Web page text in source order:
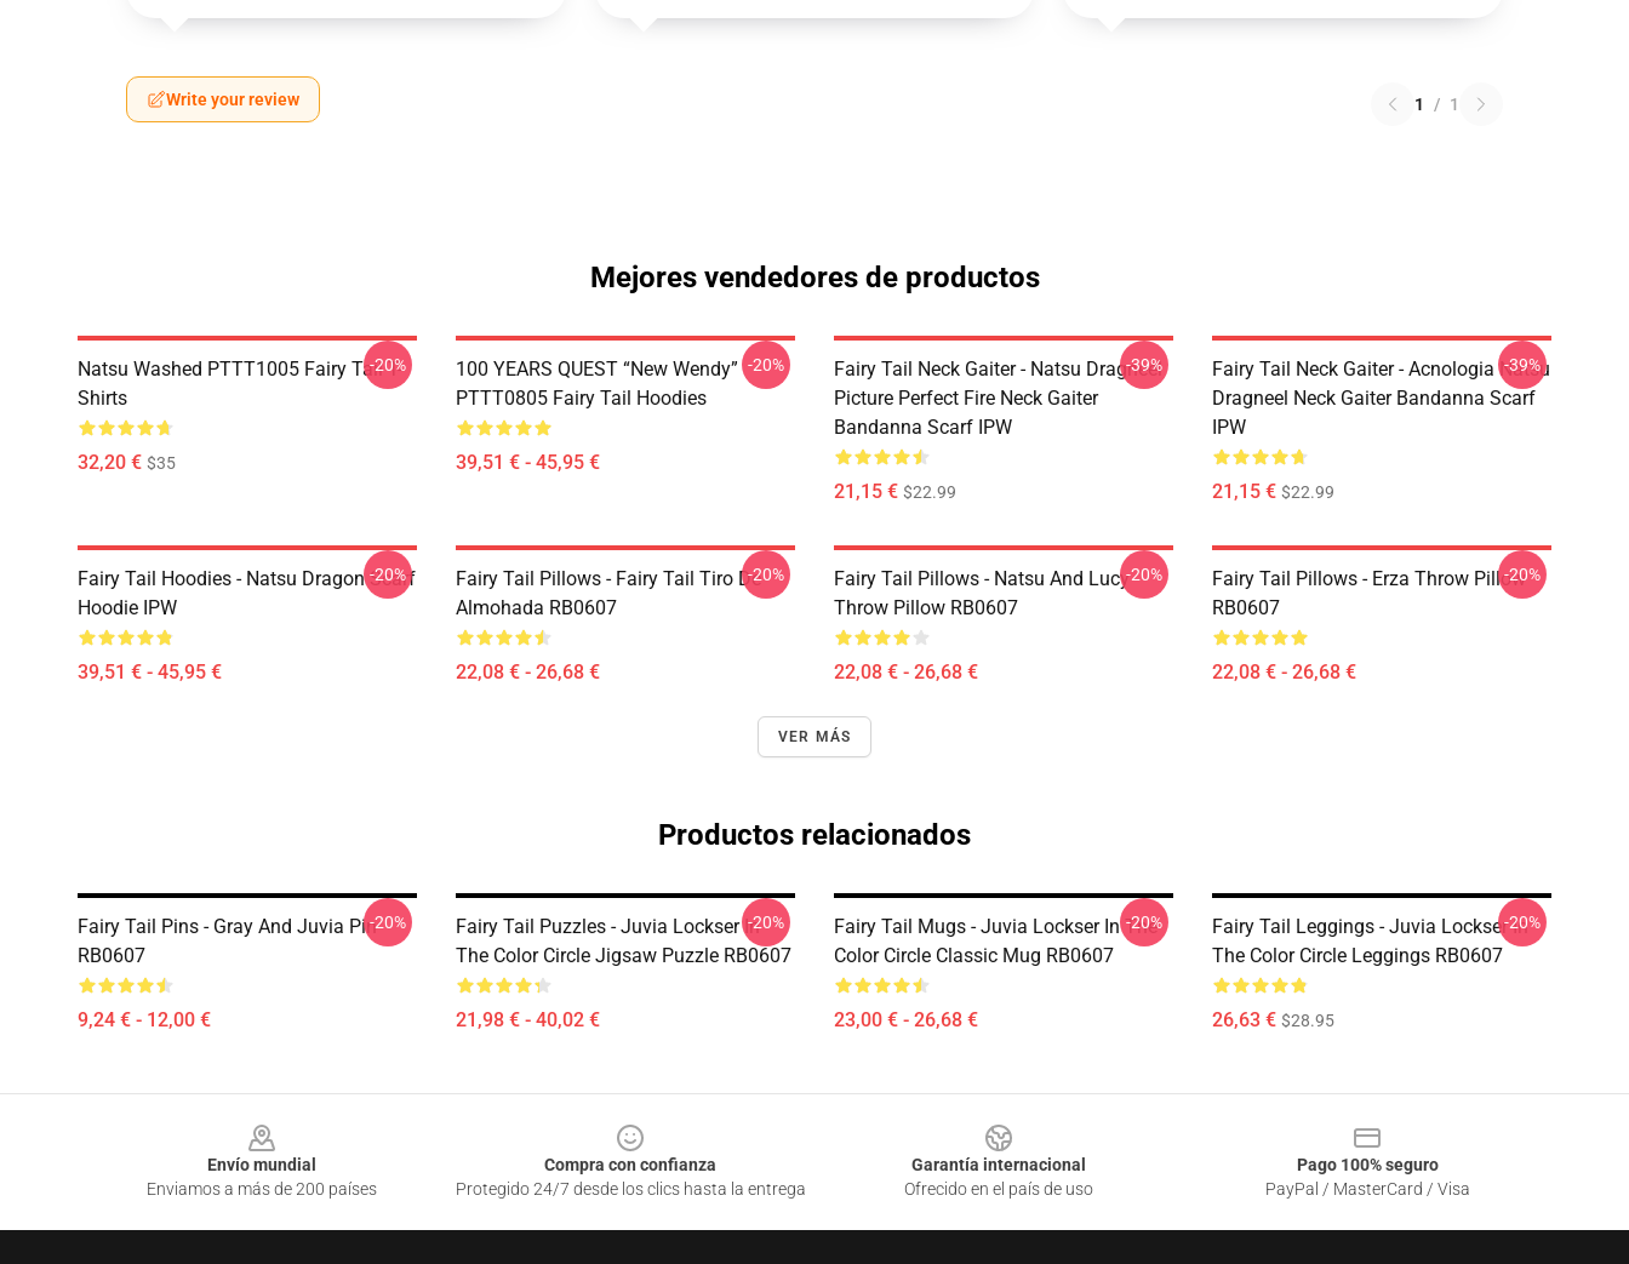
Write your review 1 / 1
Mejores vendedores de productos
Natsu Washed PTTT1005 Fairy Tail T-
Shirts
32,20 € $35
-20%
100 YEARS QUEST “New Wendy”
PTTT0805 Fairy Tail Hoodies
39,51 € - 45,95 €
-20%
Fairy Tail Neck Gaiter - Natsu Dragneel
Picture Perfect Fire Neck Gaiter
Bandanna Scarf IPW
21,15 € $22.99
-39%
Fairy Tail Neck Gaiter - Acnologia Natsu
Dragneel Neck Gaiter Bandanna Scarf
IPW
21,15 € $22.99
-39%
Fairy Tail Hoodies - Natsu Dragon Scarf
Hoodie IPW
39,51 € - 45,95 €
-20%
Fairy Tail Pillows - Fairy Tail Tiro De
Almohada RB0607
22,08 € - 26,68 €
-20%
Fairy Tail Pillows - Natsu And Lucy
Throw Pillow RB0607
22,08 € - 26,68 €
-20%
Fairy Tail Pillows - Erza Throw Pillow
RB0607
22,08 € - 26,68 €
-20%
VER MÁS
Productos relacionados
Fairy Tail Pins - Gray And Juvia Pin
RB0607
9,24 € - 12,00 €
-20%
Fairy Tail Puzzles - Juvia Lockser In
The Color Circle Jigsaw Puzzle RB0607
21,98 € - 40,02 €
-20%
Fairy Tail Mugs - Juvia Lockser In The
Color Circle Classic Mug RB0607
23,00 € - 26,68 €
-20%
Fairy Tail Leggings - Juvia Lockser In
The Color Circle Leggings RB0607
26,63 € $28.95
-20%
Envío mundial
Enviamos a más de 200 países
Compra con confianza
Protegido 24/7 desde los clics hasta la entrega
Garantía internacional
Ofrecido en el país de uso
Pago 100% seguro
PayPal / MasterCard / Visa